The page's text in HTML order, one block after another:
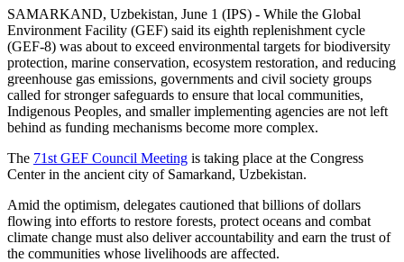
SAMARKAND, Uzbekistan, June 1 (IPS) - While the Global
Environment Facility (GEF) said its eighth replenishment cycle
(GEF-8) was about to exceed environmental targets for biodiversity
protection, marine conservation, ecosystem restoration, and reducing
greenhouse gas emissions, governments and civil society groups
called for stronger safeguards to ensure that local communities,
Indigenous Peoples, and smaller implementing agencies are not left
behind as funding mechanisms become more complex.
The 71st GEF Council Meeting is taking place at the Congress
Center in the ancient city of Samarkand, Uzbekistan.
Amid the optimism, delegates cautioned that billions of dollars
flowing into efforts to restore forests, protect oceans and combat
climate change must also deliver accountability and earn the trust of
the communities whose livelihoods are affected.